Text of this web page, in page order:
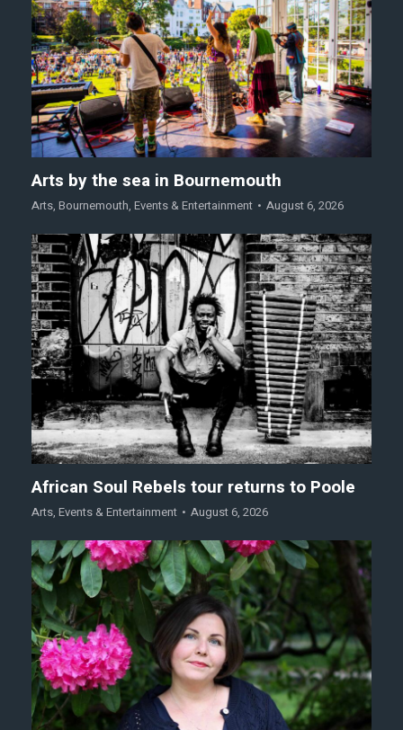
Arts by the sea in Bournemouth
Arts, Bournemouth, Events & Entertainment August 6, 2026
African Soul Rebels tour returns to Poole
Arts, Events & Entertainment August 6, 2026